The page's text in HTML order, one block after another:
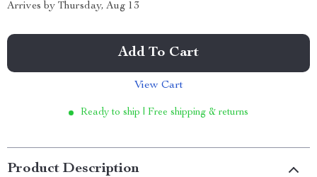
Arrives by Thursday, Aug 13
Add To Cart
View Cart
Ready to ship | Free shipping & returns
Product Description